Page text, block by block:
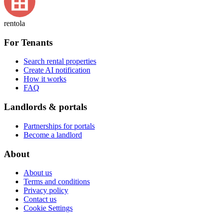
rentola
For Tenants
Search rental properties
Create AI notification
How it works
FAQ
Landlords & portals
Partnerships for portals
Become a landlord
About
About us
Terms and conditions
Privacy policy
Contact us
Cookie Settings